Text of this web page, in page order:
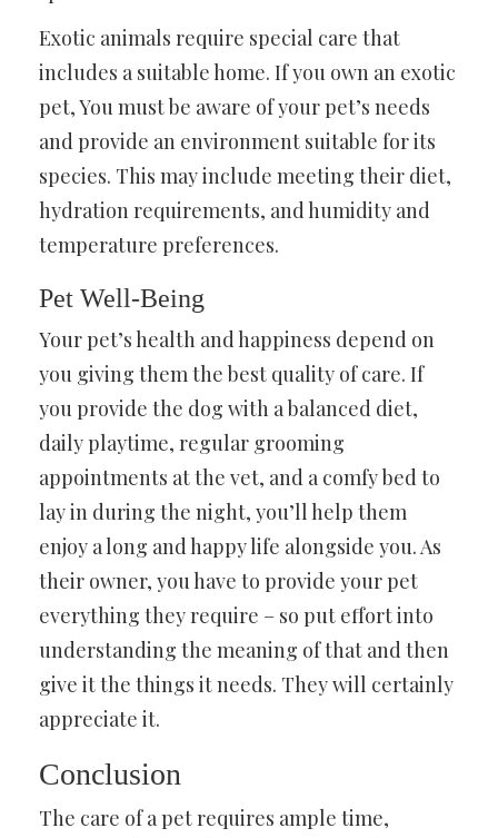
Exotic animals require special care that
includes a suitable home. If you own an exotic
pet, You must be aware of your pet’s needs
and provide an environment suitable for its
species. This may include meeting their diet,
hydration requirements, and humidity and
temperature preferences.
Pet Well-Being
Your pet’s health and happiness depend on
you giving them the best quality of care. If
you provide the dog with a balanced diet,
daily playtime, regular grooming
appointments at the vet, and a comfy bed to
lay in during the night, you’ll help them
enjoy a long and happy life alongside you. As
their owner, you have to provide your pet
everything they require – so put effort into
understanding the meaning of that and then
give it the things it needs. They will certainly
appreciate it.
Conclusion
The care of a pet requires ample time,